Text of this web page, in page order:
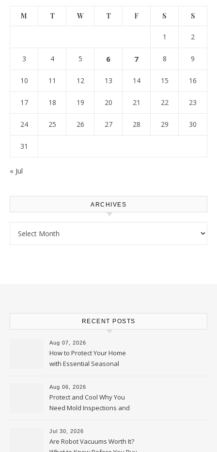
M T W T F S S
1 2
3 4 5 6 7 8 9
10 11 12 13 14 15 16
17 18 19 20 21 22 23
24 25 26 27 28 29 30
31
« Jul
ARCHIVES
RECENT POSTS
Aug 07, 2026
How to Protect Your Home
with Essential Seasonal
Upkeep – Remodel your Nest
Aug 06, 2026
Protect and Cool Why You
Need Mold Inspections and
HVAC Upgrades
Jul 30, 2026
Are Robot Vacuums Worth It?